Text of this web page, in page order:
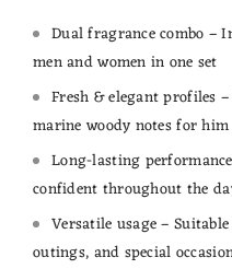
Dual fragrance combo –
men and women in one set
Fresh & elegant profiles
marine woody notes for him
Long-lasting
confident throughout the
Versatile usage –
outings, and special